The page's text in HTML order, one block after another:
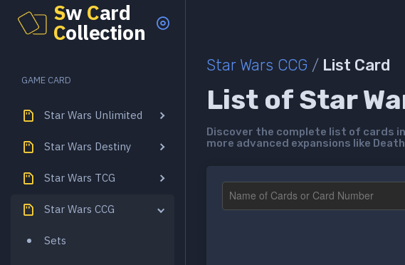
Sw Card
Collection
GAME CARD
Star Wars Unlimited
Star Wars Destiny
Star Wars TCG
Star Wars CCG
Sets
Star Wars CCG / List Card
List of Star
Discover the complete list of cards
more advanced expansions like